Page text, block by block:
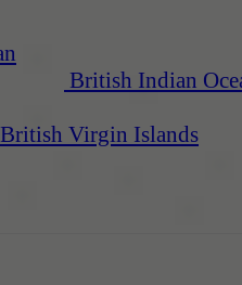
British Indian
British Virgin Islands